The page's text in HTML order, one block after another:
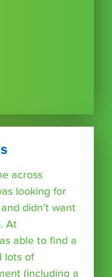
across
looking for
didn’t want
At
able to find a
lots of
(including a